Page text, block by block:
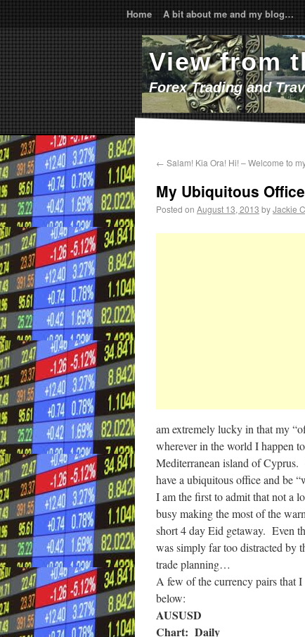
Home A bit about me and my blog…
View from
Forex Trading and
← Salam! Kia Ora! Hi! – Welcome to
My Ubiquitous
Posted on August 13, 2013 byJackie
am extremely lucky in that my
wherever in the world I happen
Mediterranean island of Cyprus.
have a ubiquitous office and be
I am the first to admit that not a
busy making the most of the
short 4 day Eid getaway. Even
was simply far too distracted by
trade planning…
A few of the currency pairs that
below:
AUSUSD
Chart: Daily